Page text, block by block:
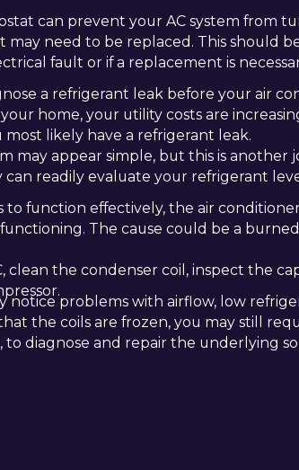
can prevent your AC system from
need to be replaced. This should
fault or if a replacement is
a refrigerant leak before your air
home, your utility costs are
most likely have a refrigerant leak.
may appear simple, but this is another
can readily evaluate your refrigerant
function effectively, the air
The cause could be a
clean the condenser coil, inspect the
notice problems with airflow, low
the coils are frozen, you may still
to diagnose and repair the underlying